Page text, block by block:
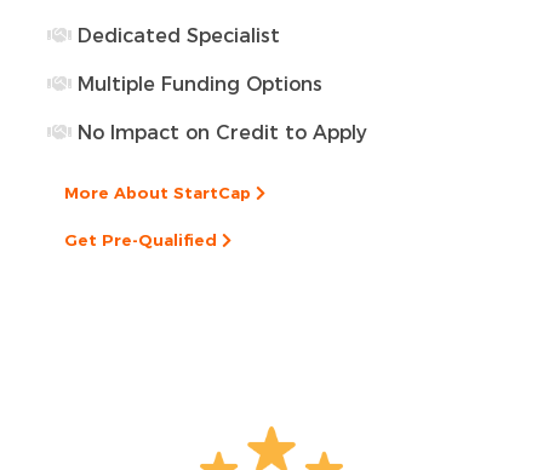
Dedicated Specialist
Multiple Funding Options
No Impact on Credit to Apply
More About StartCap
Get Pre-Qualified